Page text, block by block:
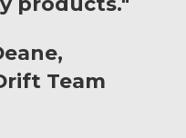
Team